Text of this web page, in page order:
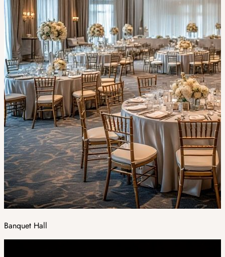
Banquet Hall